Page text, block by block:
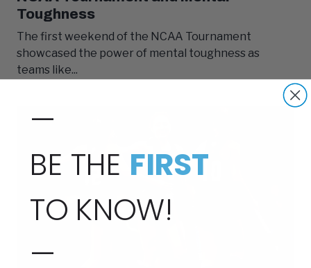
Toughness
The first weekend of the NCAA Tournament
showcased the power of mental toughness as
teams like...
—
BE THE FIRST
TO KNOW!
—